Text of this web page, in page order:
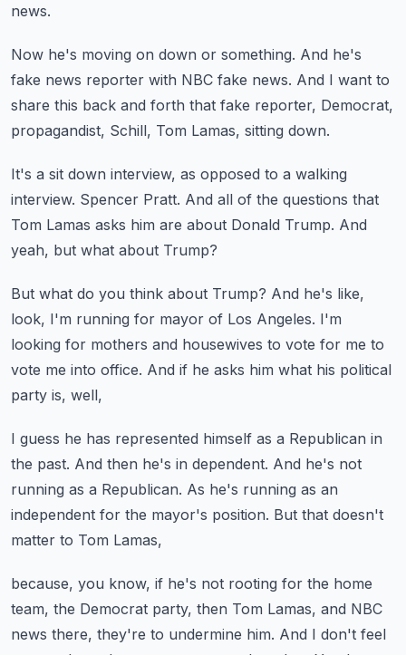
news.
Now he's moving on down or something. And he's
fake news reporter with NBC fake news. And I want to
share this back and forth that fake reporter, Democrat,
propagandist, Schill, Tom Lamas, sitting down.
It's a sit down interview, as opposed to a walking
interview. Spencer Pratt. And all of the questions that
Tom Lamas asks him are about Donald Trump. And
yeah, but what about Trump?
But what do you think about Trump? And he's like,
look, I'm running for mayor of Los Angeles. I'm
looking for mothers and housewives to vote for me to
vote me into office. And if he asks him what his political
party is, well,
I guess he has represented himself as a Republican in
the past. And then he's in dependent. And he's not
running as a Republican. As he's running as an
independent for the mayor's position. But that doesn't
matter to Tom Lamas,
because, you know, if he's not rooting for the home
team, the Democrat party, then Tom Lamas, and NBC
news there, they're to undermine him. And I don't feel